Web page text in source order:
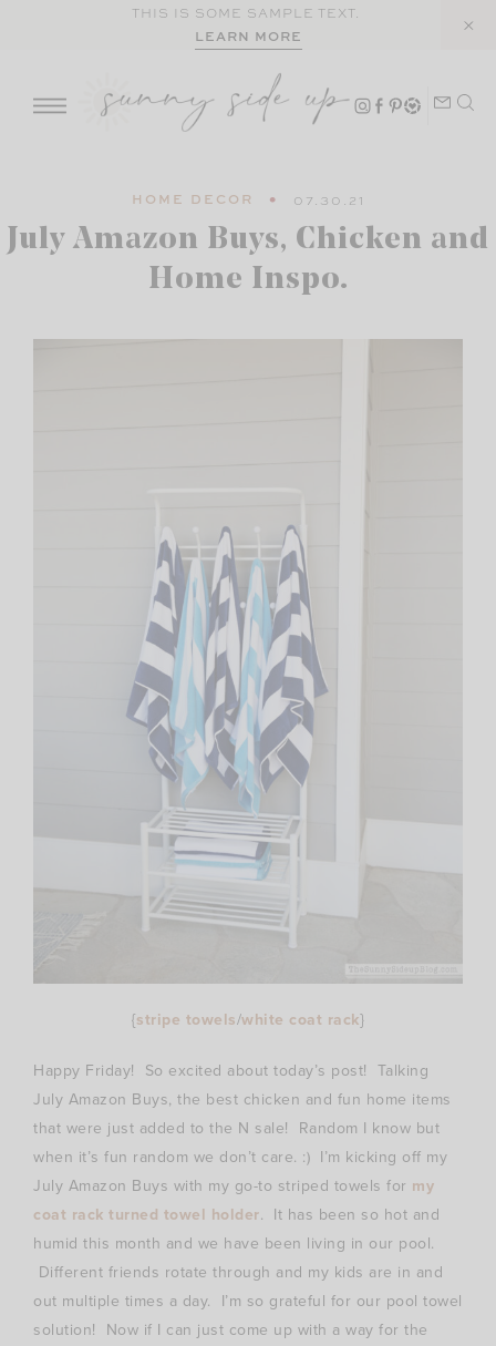
THIS IS SOME SAMPLE TEXT.
LEARN MORE
HOME DECOR 07.30.21
July Amazon Buys, Chicken and
Home Inspo.
{stripe towels/white coat rack}
Happy Friday! So excited about today’s post! Talking
July Amazon Buys, the best chicken and fun home items
that were just added to the N sale! Random I know but
when it’s fun random we don’t care. :) I’m kicking off my
July Amazon Buys with my go-to striped towels for my
coat rack turned towel holder. It has been so hot and
humid this month and we have been living in our pool.
Different friends rotate through and my kids are in and
out multiple times a day. I’m so grateful for our pool towel
solution! Now if I can just come up with a way for the